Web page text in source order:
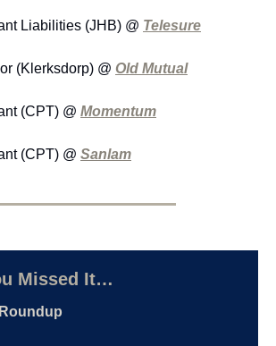
Liabilities (JHB) @ Telesure
(Klerksdorp) @ Old Mutual
(CPT) @ Momentum
(CPT) @ Sanlam
Missed It…